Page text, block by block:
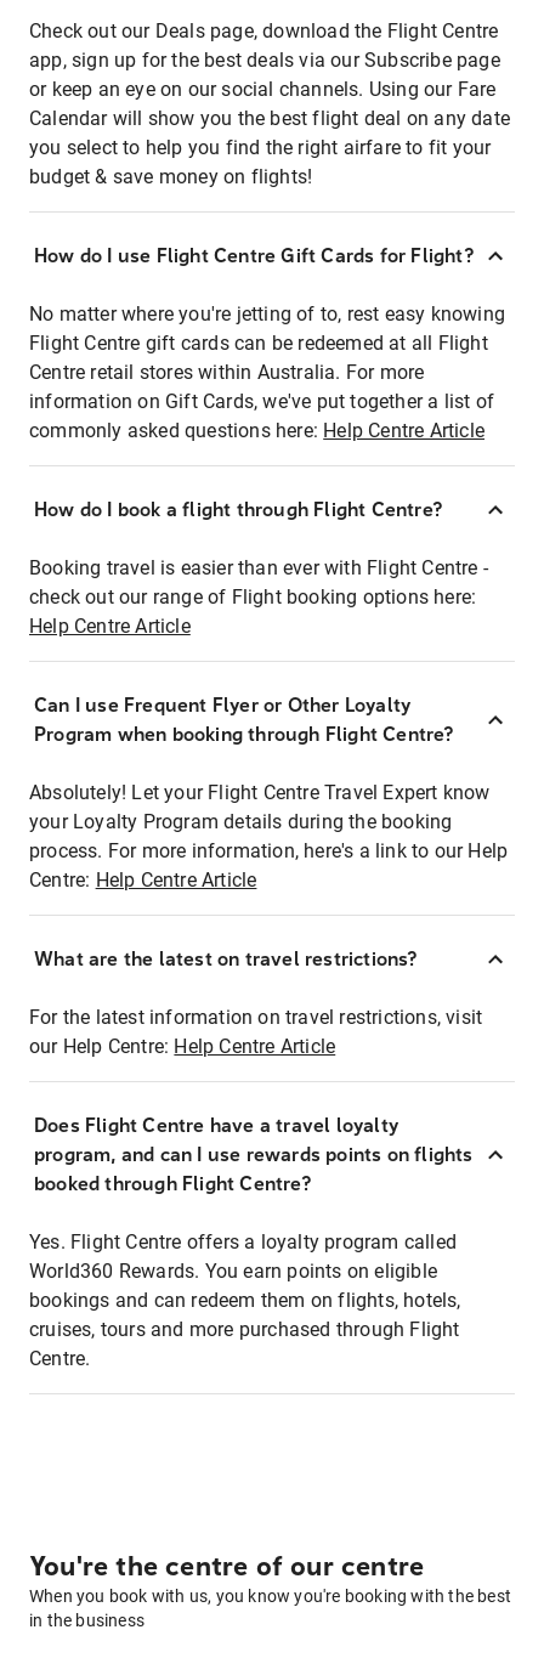
Check out our Deals page, download the Flight Centre
app, sign up for the best deals via our Subscribe page
or keep an eye on our social channels. Using our Fare
Calendar will show you the best flight deal on any date
you select to help you find the right airfare to fit your
budget & save money on flights!
How do I use Flight Centre Gift Cards for Flight?
No matter where you're jetting of to, rest easy knowing
Flight Centre gift cards can be redeemed at all Flight
Centre retail stores within Australia. For more
information on Gift Cards, we've put together a list of
commonly asked questions here: Help Centre Article
How do I book a flight through Flight Centre?
Booking travel is easier than ever with Flight Centre -
check out our range of Flight booking options here:
Help Centre Article
Can I use Frequent Flyer or Other Loyalty
Program when booking through Flight Centre?
Absolutely! Let your Flight Centre Travel Expert know
your Loyalty Program details during the booking
process. For more information, here's a link to our Help
Centre: Help Centre Article
What are the latest on travel restrictions?
For the latest information on travel restrictions, visit
our Help Centre: Help Centre Article
Does Flight Centre have a travel loyalty
program, and can I use rewards points on flights
booked through Flight Centre?
Yes. Flight Centre offers a loyalty program called
World360 Rewards. You earn points on eligible
bookings and can redeem them on flights, hotels,
cruises, tours and more purchased through Flight
Centre.
You're the centre of our centre
When you book with us, you know you're booking with the best
in the business